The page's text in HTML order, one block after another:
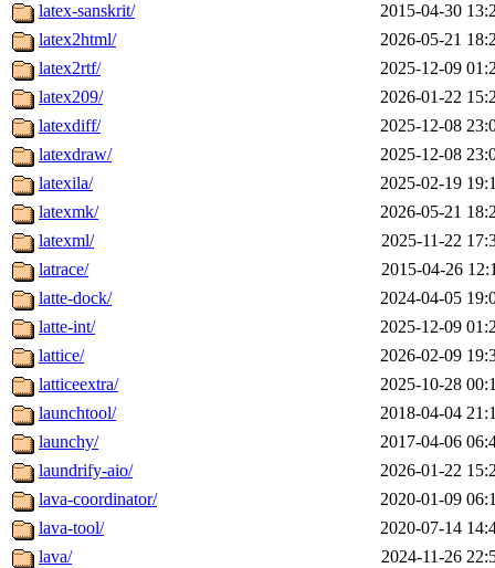
latex-sanskrit/
2015-04-30
latex2html/
2026-05-21
latex2rtf/
2025-12-09
latex209/
2026-01-22
latexdiff/
2025-12-08
latexdraw/
2025-12-08
latexila/
2025-02-19
latexmk/
2026-05-21
latexml/
2025-11-22
latrace/
2015-04-26
latte-dock/
2024-04-05
latte-int/
2025-12-09
lattice/
2026-02-09
latticeextra/
2025-10-28
launchtool/
2018-04-04
launchy/
2017-04-06
laundrify-aio/
2026-01-22
lava-coordinator/
2020-01-09
lava-tool/
2020-07-14
lava/
2024-11-26